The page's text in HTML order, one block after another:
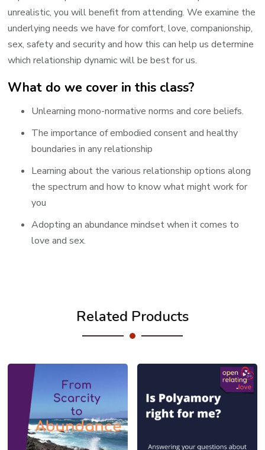
unrealistic, you will benefit from attending. We examine the
underlying needs we have for comfort, love, companionship,
sex, safety and security and how this can help us determine
which relationship dynamic will be best for us.
What do we cover in this class?
Unlearning mono-normative norms and core beliefs.
The importance of embodied consent and healthy
boundaries in any relationship
Learning about the various relationship options along
the spectrum and how to know what might work for
you
Adopting an abundance mindset when it comes to
love and sex.
Related Products